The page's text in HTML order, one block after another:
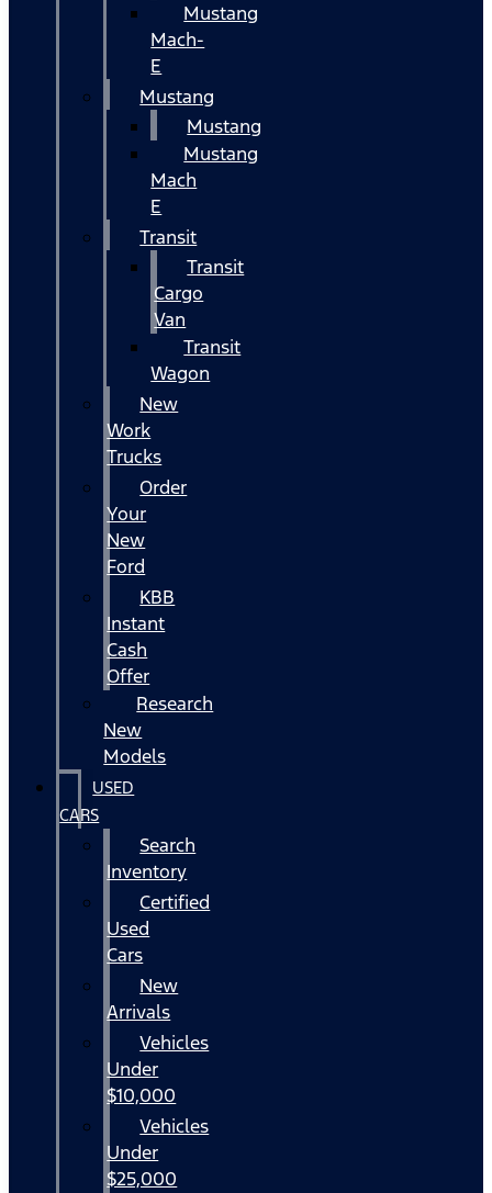
Mustang
Mach-
E
Mustang
Mustang
Mustang
Mach
E
Transit
Transit
Cargo
Van
Transit
Wagon
New
Work
Trucks
Order
Your
New
Ford
KBB
Instant
Cash
Offer
Research
New
Models
USED
CARS
Search
Inventory
Certified
Used
Cars
New
Arrivals
Vehicles
Under
$10,000
Vehicles
Under
$25,000